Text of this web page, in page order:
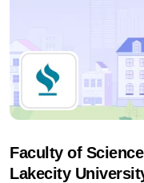
Faculty of
Lakecity